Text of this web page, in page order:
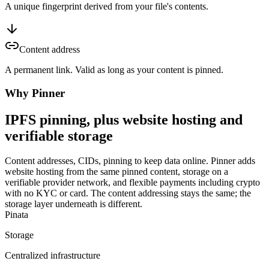
A unique fingerprint derived from your file's contents.
Content address
A permanent link. Valid as long as your content is pinned.
Why Pinner
IPFS pinning, plus website hosting and
verifiable storage
Content addresses, CIDs, pinning to keep data online. Pinner adds
website hosting from the same pinned content, storage on a
verifiable provider network, and flexible payments including crypto
with no KYC or card. The content addressing stays the same; the
storage layer underneath is different.
Pinata
Storage
Centralized infrastructure